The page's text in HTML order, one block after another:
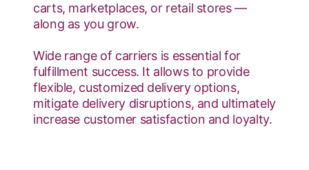
carts, marketplaces, or retail stores —
along as you grow.
Wide range of carriers is essential for
fulfillment success. It allows to provide
flexible, customized delivery options,
mitigate delivery disruptions, and ultimately
increase customer satisfaction and loyalty.